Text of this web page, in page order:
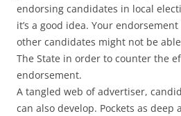
endorsing candidates in local
it’s a good idea. Your
other candidates might not be
The State in order to counter the
endorsement.
A tangled web of advertiser,
can also develop. Pockets as deep